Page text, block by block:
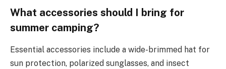
What accessories should I bring for
summer camping?
Essential accessories include a wide-brimmed hat for
sun protection, polarized sunglasses, and insect